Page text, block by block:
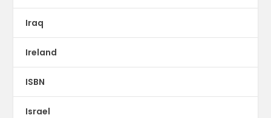
Iraq
Ireland
ISBN
Israel